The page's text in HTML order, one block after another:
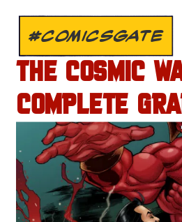
#COMICSGATE
THE COSMIC
COMPLETE